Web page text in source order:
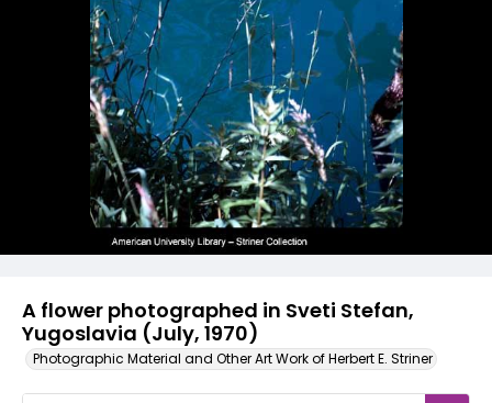
A flower photographed in Sveti Stefan,
Yugoslavia (July, 1970)
Photographic Material and Other Art Work of Herbert E. Striner